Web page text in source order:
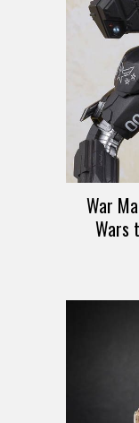
War
Wars